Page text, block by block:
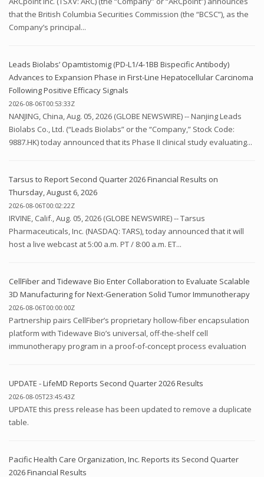
that the British Columbia Securities Commission (the “BCSC”), as the
Company’s principal...
Leads Biolabs’ Opamtistomig (PD-L1/4-1BB Bispecific Antibody)
Advances to Expansion Phase in First-Line Hepatocellular Carcinoma
Following Positive Efficacy Signals
2026-08-06T00:53:33Z
NANJING, China, Aug. 05, 2026 (GLOBE NEWSWIRE) -- Nanjing Leads
Biolabs Co., Ltd. (“Leads Biolabs” or the “Company,” Stock Code:
9887.HK) today announced that its Phase II clinical study evaluating...
Tarsus to Report Second Quarter 2026 Financial Results on
Thursday, August 6, 2026
2026-08-06T00:02:22Z
IRVINE, Calif., Aug. 05, 2026 (GLOBE NEWSWIRE) -- Tarsus
Pharmaceuticals, Inc. (NASDAQ: TARS), today announced that it will
host a live webcast at 5:00 a.m. PT / 8:00 a.m. ET...
CellFiber and Tidewave Bio Enter Collaboration to Evaluate Scalable
3D Manufacturing for Next-Generation Solid Tumor Immunotherapy
2026-08-06T00:00:00Z
Partnership pairs CellFiber’s proprietary hollow-fiber encapsulation
platform with Tidewave Bio’s universal, off-the-shelf cell
immunotherapy program in a proof-of-concept process evaluation
UPDATE - LifeMD Reports Second Quarter 2026 Results
2026-08-05T23:45:43Z
UPDATE this press release has been updated to remove a duplicate
table.
Pacific Health Care Organization, Inc. Reports its Second Quarter
2026 Financial Results